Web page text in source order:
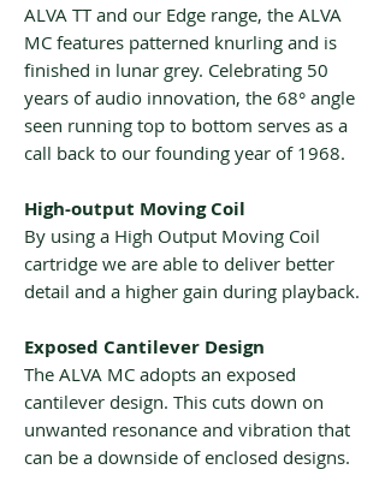
ALVA TT and our Edge range, the ALVA
MC features patterned knurling and is
finished in lunar grey. Celebrating 50
years of audio innovation, the 68° angle
seen running top to bottom serves as a
call back to our founding year of 1968.
High-output Moving Coil
By using a High Output Moving Coil
cartridge we are able to deliver better
detail and a higher gain during playback.
Exposed Cantilever Design
The ALVA MC adopts an exposed
cantilever design. This cuts down on
unwanted resonance and vibration that
can be a downside of enclosed designs.